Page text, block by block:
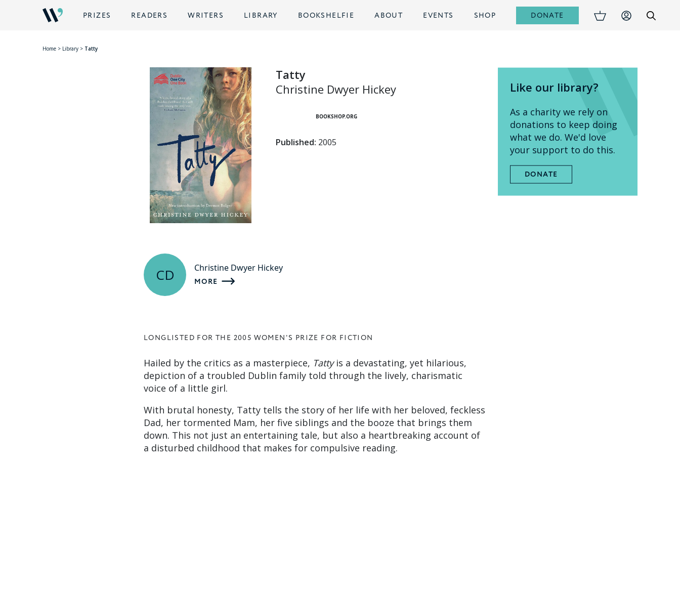
PRIZES READERS WRITERS LIBRARY BOOKSHELFIE ABOUT EVENTS SHOP DONATE
Home > Library > Tatty
Tatty
Christine Dwyer Hickey
BOOKSHOP.ORG
Published: 2005
CD Christine Dwyer Hickey
MORE
LONGLISTED FOR THE 2005 WOMEN'S PRIZE FOR FICTION
Hailed by the critics as a masterpiece, Tattyis a devastating, yet hilarious,
depiction of a troubled Dublin family told through the lively, charismatic
voice of a little girl.
With brutal honesty, Tatty tells the story of her life with her beloved, feckless
Dad, her tormented Mam, her five siblings and the booze that brings them
down. This not just an entertaining tale, but also a heartbreaking account of
a disturbed childhood that makes for compulsive reading.
Like our library?
As a charity we rely on
donations to keep doing
what we do. We'd love
your support to do this.
DONATE